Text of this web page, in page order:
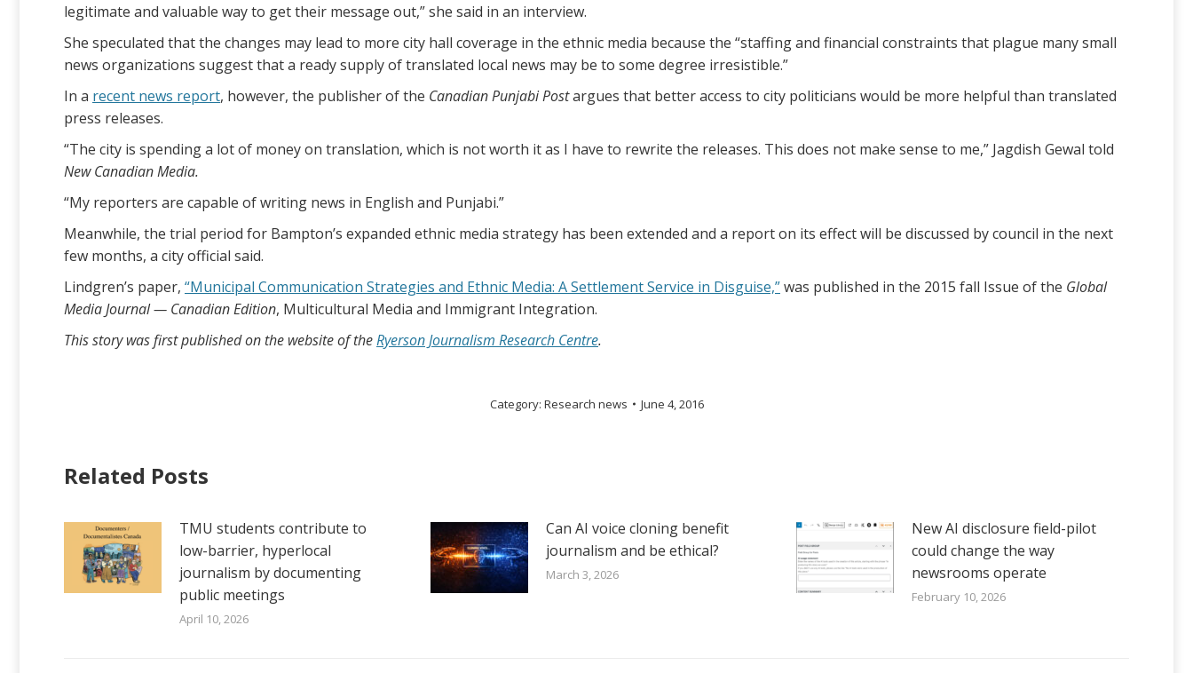
legitimate and valuable way to get their message out,” she said in an interview.
She speculated that the changes may lead to more city hall coverage in the ethnic media because the “staffing and financial constraints that plague many small
news organizations suggest that a ready supply of translated local news may be to some degree irresistible.”
In a recent news report, however, the publisher of the Canadian Punjabi Postargues that better access to city politicians would be more helpful than translated
press releases.
“The city is spending a lot of money on translation, which is not worth it as I have to rewrite the releases. This does not make sense to me,” Jagdish Gewal told
New Canadian Media.
“My reporters are capable of writing news in English and Punjabi.”
Meanwhile, the trial period for Bampton’s expanded ethnic media strategy has been extended and a report on its effect will be discussed by council in the next
few months, a city official said.
Lindgren’s paper, “Municipal Communication Strategies and Ethnic Media: A Settlement Service in Disguise,”was published in the 2015 fall Issue of the Global
Media Journal — Canadian Edition, Multicultural Media and Immigrant Integration.
This story was first published on the website of theRyerson Journalism Research Centre.
Category: Research news June 4, 2016
Related Posts
TMU students contribute to
low-barrier, hyperlocal
journalism by documenting
public meetings
April 10, 2026
Can AI voice cloning benefit
journalism and be ethical?
March 3, 2026
New AI disclosure field-pilot
could change the way
newsrooms operate
February 10, 2026